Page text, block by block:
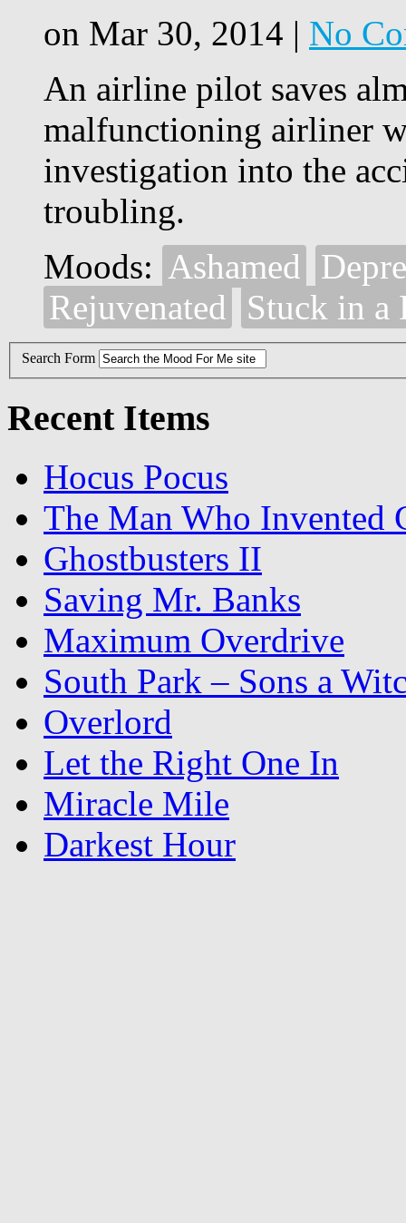
on Mar 30, 2014 | No
An airline pilot saves
malfunctioning airliner
investigation into the
troubling.
Moods: Ashamed
Rejuvenated
Stuck in a
Search Form
Recent Items
Hocus Pocus
The Man Who Invented
Ghostbusters II
Saving Mr. Banks
Maximum Overdrive
South Park – Sons a
Overlord
Let the Right One In
Miracle Mile
Darkest Hour